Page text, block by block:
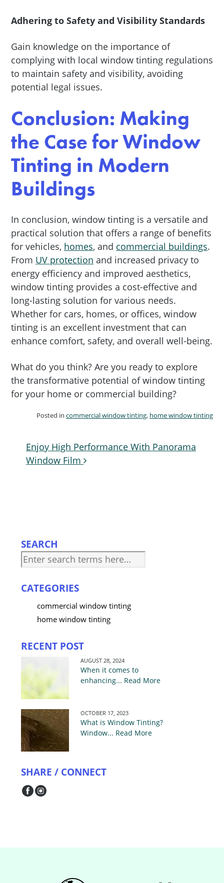
Adhering to Safety and Visibility Standards
Gain knowledge on the importance of
complying with local window tinting regulations
to maintain safety and visibility, avoiding
potential legal issues.
Conclusion: Making
the Case for Window
Tinting in Modern
Buildings
In conclusion, window tinting is a versatile and
practical solution that offers a range of benefits
for vehicles, homes, and commercial buildings.
From UV protection and increased privacy to
energy efficiency and improved aesthetics,
window tinting provides a cost-effective and
long-lasting solution for various needs.
Whether for cars, homes, or offices, window
tinting is an excellent investment that can
enhance comfort, safety, and overall well-being.
What do you think? Are you ready to explore
the transformative potential of window tinting
for your home or commercial building?
Posted in commercial window tinting, home window tinting
Post
Enjoy High Performance With Panorama
Window Film
SEARCH
CATEGORIES
commercial window tinting
home window tinting
RECENT POST
AUGUST 28, 2024
When it comes to
enhancing... Read More
OCTOBER 17, 2023
What is Window Tinting?
Window... Read More
SHARE / CONNECT